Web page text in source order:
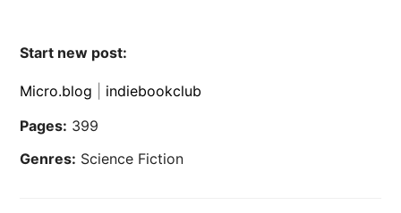
Start new post:
Micro.blog
indiebookclub
Pages: 399
Genres: Science Fiction